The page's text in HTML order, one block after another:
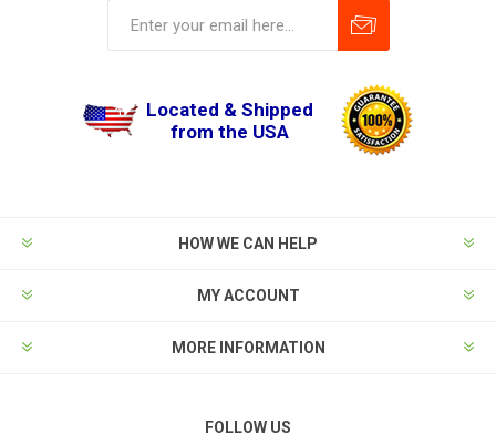
Located & Shipped
from the USA
HOW WE CAN HELP
MY ACCOUNT
MORE INFORMATION
FOLLOW US